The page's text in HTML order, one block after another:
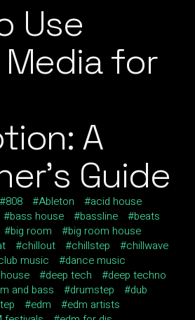
Use
for
A
Guide
808 Ableton
acid house
bass house bassline
beats
big room
big room house
chillout chillstep
chillwave
music
dance music
deep tech
deep techno
and bass drumstep
dub
edm
edm artists